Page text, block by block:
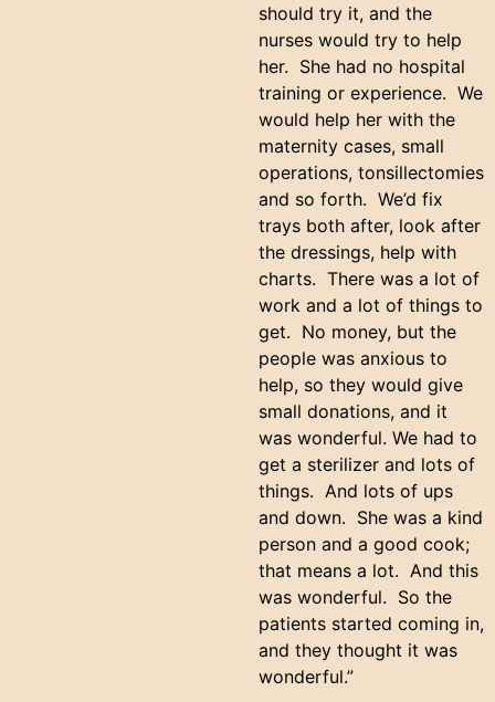
should try it, and the
nurses would try to help
her. She had no hospital
training or experience. We
would help her with the
maternity cases, small
operations, tonsillectomies
and so forth. We’d fix
trays both after, look after
the dressings, help with
charts. There was a lot of
work and a lot of things to
get. No money, but the
people was anxious to
help, so they would give
small donations, and it
was wonderful. We had to
get a sterilizer and lots of
things. And lots of ups
and down. She was a kind
person and a good cook;
that means a lot. And this
was wonderful. So the
patients started coming in,
and they thought it was
wonderful.”